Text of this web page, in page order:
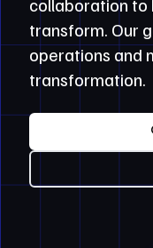
transform. Our
operations and
transformation.